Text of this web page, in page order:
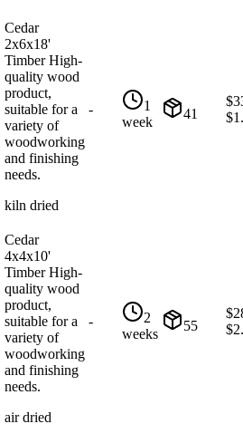
Cedar
2x6x18'
Timber High-
quality wood
product,
suitable for a
variety of
woodworking
and finishing
needs.
kiln dried
-
1
week
41
$
$
Cedar
4x4x10'
Timber High-
quality wood
product,
suitable for a
variety of
woodworking
and finishing
needs.
air dried
-
2
weeks
55
$
$